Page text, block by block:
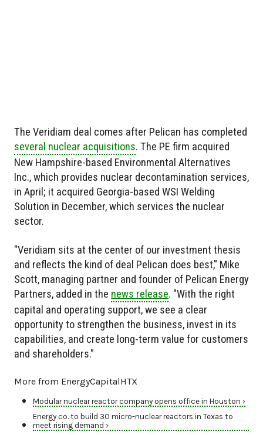
The Veridiam deal comes after Pelican has completed
several nuclear acquisitions. The PE firm acquired
New Hampshire-based Environmental Alternatives
Inc., which provides nuclear decontamination services,
in April; it acquired Georgia-based WSI Welding
Solution in December, which services the nuclear
sector.
"Veridiam sits at the center of our investment thesis
and reflects the kind of deal Pelican does best," Mike
Scott, managing partner and founder of Pelican Energy
Partners, added in the news release. "With the right
capital and operating support, we see a clear
opportunity to strengthen the business, invest in its
capabilities, and create long-term value for customers
and shareholders."
More from EnergyCapitalHTX
Modular nuclear reactor company opens office in Houston ›
Energy co. to build 30 micro-nuclear reactors in Texas to
meet rising demand ›